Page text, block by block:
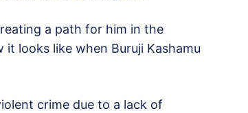
a path for him in the
it looks like when Buruji Kashamu
crime due to a lack of